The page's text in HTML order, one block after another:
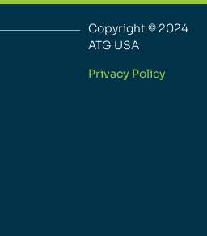
Copyright © 2024
ATG USA
Privacy Policy